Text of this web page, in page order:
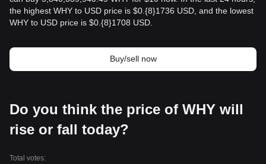
the highest WHY to USD price is $0.{​8}1736 USD, and the lowest
WHY to USD price is $0.{​8}1708 USD.
Buy/sell now
Do you think the price of WHY will
rise or fall today?
Total votes: